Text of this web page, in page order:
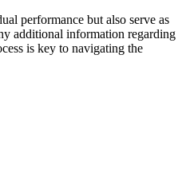
performance but also serve as
additional information regarding
is key to navigating the